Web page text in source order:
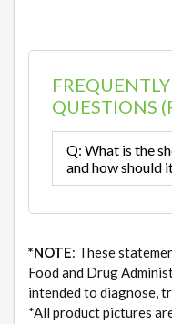
QUESTIONS
Q: What is the
and how should
*NOTE: These
Food and Drug
intended to diagnose,
*All product pictures